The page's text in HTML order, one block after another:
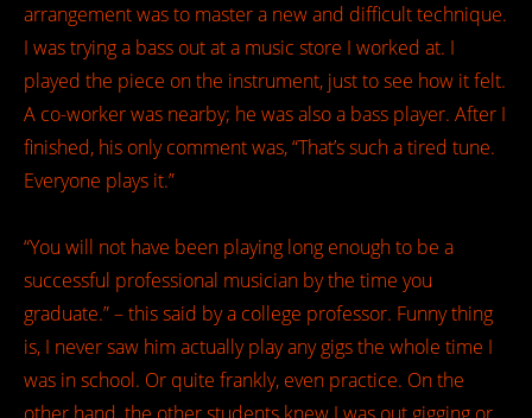
arrangement was to master a new and difficult technique.
I was trying a bass out at a music store I worked at. I
played the piece on the instrument, just to see how it felt.
A co-worker was nearby; he was also a bass player. After I
finished, his only comment was, “That’s such a tired tune.
Everyone plays it.”
“You will not have been playing long enough to be a
successful professional musician by the time you
graduate.” – this said by a college professor. Funny thing
is, I never saw him actually play any gigs the whole time I
was in school. Or quite frankly, even practice. On the